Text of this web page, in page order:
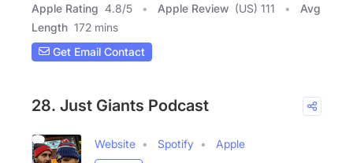
Apple Rating 4.8/5 Apple Review (US) 111
Avg
Length 172 mins
Get Email Contact
28. Just Giants Podcast
Website Spotify
Apple